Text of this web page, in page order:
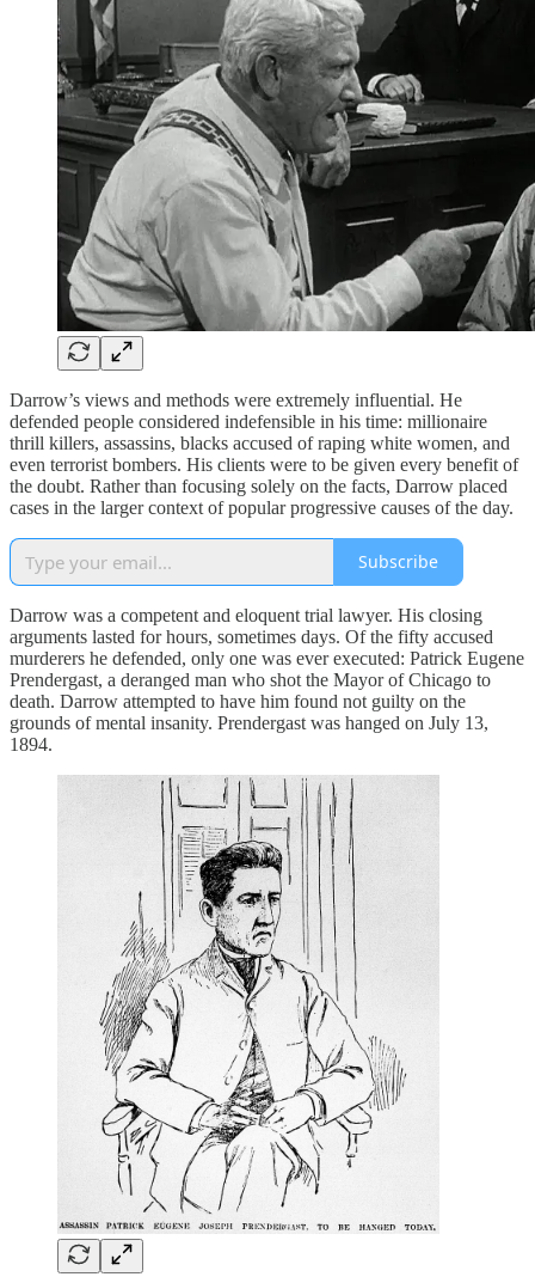
Darrow’s views and methods were extremely influential. He
defended people considered indefensible in his time: millionaire
thrill killers, assassins, blacks accused of raping white women, and
even terrorist bombers. His clients were to be given every benefit of
the doubt. Rather than focusing solely on the facts, Darrow placed
cases in the larger context of popular progressive causes of the day.
Subscribe
Darrow was a competent and eloquent trial lawyer. His closing
arguments lasted for hours, sometimes days. Of the fifty accused
murderers he defended, only one was ever executed: Patrick Eugene
Prendergast, a deranged man who shot the Mayor of Chicago to
death. Darrow attempted to have him found not guilty on the
grounds of mental insanity. Prendergast was hanged on July 13,
1894.